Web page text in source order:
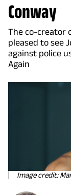
Conway
The co-creator
pleased to see
against police
Again
Image credit: